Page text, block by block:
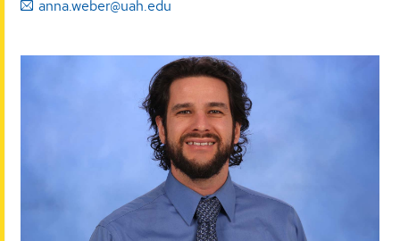
anna.weber@uah.edu